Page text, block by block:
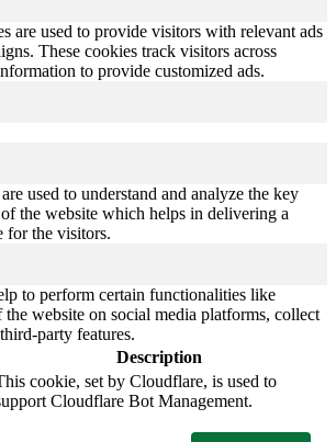
are used to provide visitors with relevant ads
These cookies track visitors across
to provide customized ads.
used to understand and analyze the key
the website which helps in delivering a
for the visitors.
to perform certain functionalities like
the website on social media platforms, collect
party features.
Description
cookie, set by Cloudflare, is used to
Cloudflare Bot Management.